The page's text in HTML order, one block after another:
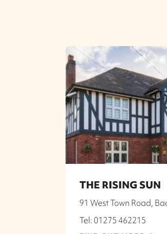
THE RISING SUN
91 West Town Road,
Tel: 01275 462215